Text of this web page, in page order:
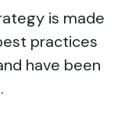
is made
practices
have been